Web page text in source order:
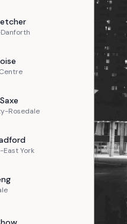
Saxe
Rosedale
East York